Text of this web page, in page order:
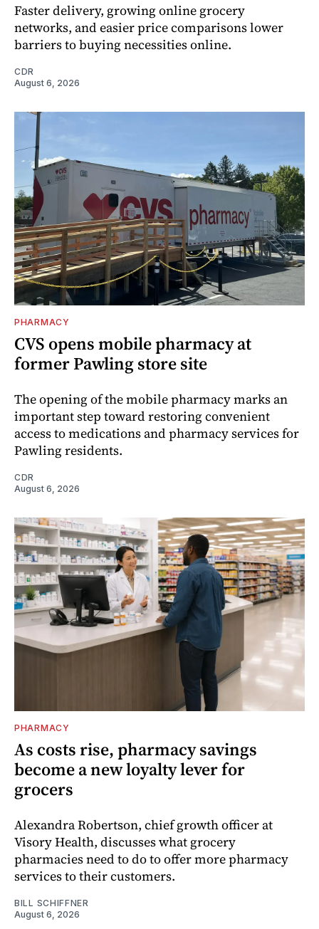
Faster delivery, growing online grocery
networks, and easier price comparisons lower
barriers to buying necessities online.
CDR
August 6, 2026
PHARMACY
CVS opens mobile pharmacy at
former Pawling store site
The opening of the mobile pharmacy marks an
important step toward restoring convenient
access to medications and pharmacy services for
Pawling residents.
CDR
August 6, 2026
PHARMACY
As costs rise, pharmacy savings
become a new loyalty lever for
grocers
Alexandra Robertson, chief growth officer at
Visory Health, discusses what grocery
pharmacies need to do to offer more pharmacy
services to their customers.
BILL SCHIFFNER
August 6, 2026